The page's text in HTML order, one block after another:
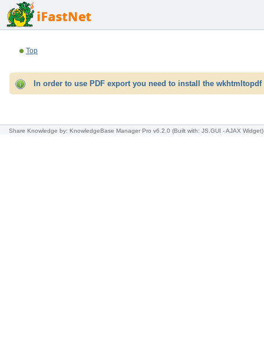
Top
In order to use PDF export you need to install the
Share Knowledge by: KnowledgeBase Manager Pro v6.2.0 (Built with: JS.GUI -AJAX Widget)